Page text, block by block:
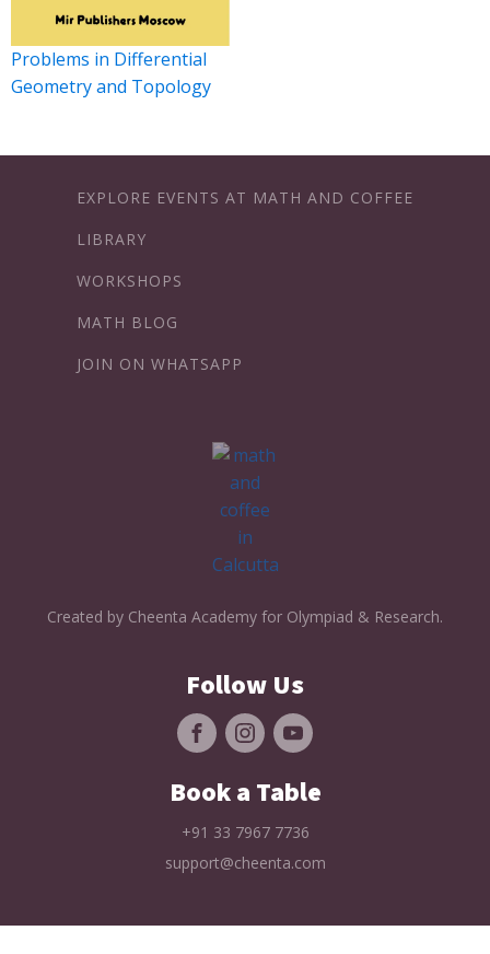
Problems in Differential
Geometry and Topology
EXPLORE EVENTS AT MATH AND COFFEE
LIBRARY
WORKSHOPS
MATH BLOG
JOIN ON WHATSAPP
Created by Cheenta Academy for Olympiad & Research.
Follow Us
Book a Table
+91 33 7967 7736
support@cheenta.com